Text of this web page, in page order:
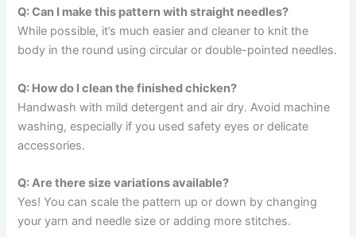
Q: Can I make this pattern with straight needles?
While possible, it’s much easier and cleaner to knit the
body in the round using circular or double-pointed needles.
Q: How do I clean the finished chicken?
Handwash with mild detergent and air dry. Avoid machine
washing, especially if you used safety eyes or delicate
accessories.
Q: Are there size variations available?
Yes! You can scale the pattern up or down by changing
your yarn and needle size or adding more stitches.